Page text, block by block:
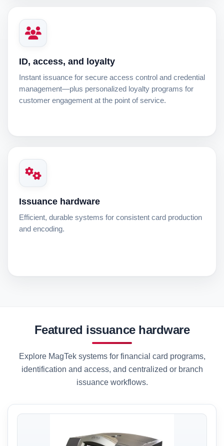
ID, access, and loyalty
Instant issuance for secure access control and credential
management—plus personalized loyalty programs for
customer engagement at the point of service.
Issuance hardware
Efficient, durable systems for consistent card production
and encoding.
Featured issuance hardware
Explore MagTek systems for financial card programs,
identification and access, and centralized or branch
issuance workflows.